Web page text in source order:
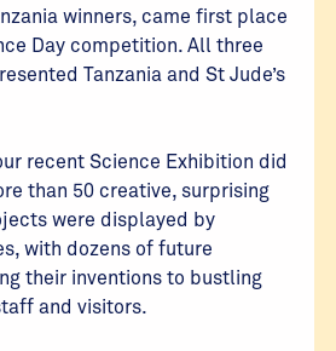
winners, came first place
Day competition. All three
Tanzania and St Jude’s
recent Science Exhibition did
than 50 creative, surprising
were displayed by
with dozens of future
their inventions to bustling
and visitors.